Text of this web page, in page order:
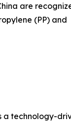
are
(PP) and
technology-